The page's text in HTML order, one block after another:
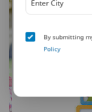
By submitting
Policy